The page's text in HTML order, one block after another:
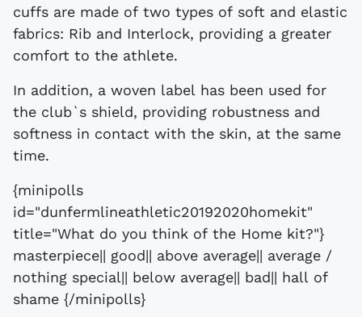
cuffs are made of two types of soft and elastic
fabrics: Rib and Interlock, providing a greater
comfort to the athlete.
In addition, a woven label has been used for
the club`s shield, providing robustness and
softness in contact with the skin, at the same
time.
{minipolls
id="dunfermlineathletic20192020homekit"
title="What do you think of the Home kit?"}
masterpiece|| good|| above average|| average /
nothing special|| below average|| bad|| hall of
shame {/minipolls}